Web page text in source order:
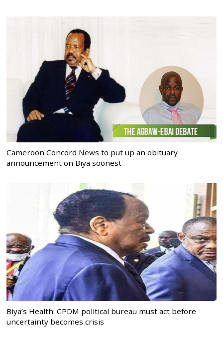
Cameroon Concord News to put up an obituary
announcement on Biya soonest
Biya’s Health: CPDM political bureau must act before
uncertainty becomes crisis